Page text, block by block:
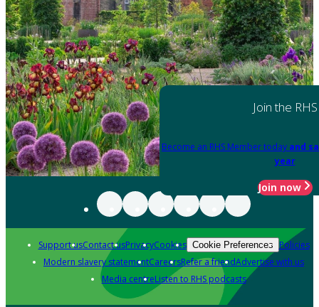
Join the RHS
Become an RHS Member today and
year
Join now
Support usContact usPrivacyCookies Cookie Preferences Policies
Modern slavery statementCareersRefer a friendAdvertise with us
Media centreListen to RHS podcasts